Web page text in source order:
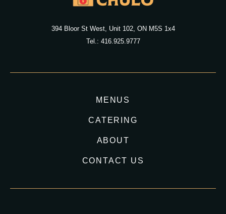
394 Bloor St West, Unit 102, ON M5S 1x4
Tel.: 416.925.9777
MENUS
CATERING
ABOUT
CONTACT US